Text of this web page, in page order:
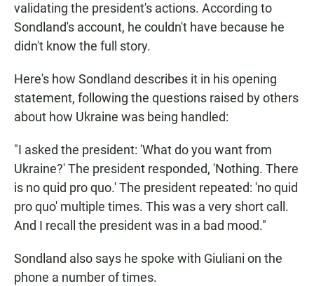
validating the president's actions. According to
Sondland's account, he couldn't have because he
didn't know the full story.
Here's how Sondland describes it in his opening
statement, following the questions raised by others
about how Ukraine was being handled:
"I asked the president: 'What do you want from
Ukraine?' The president responded, 'Nothing. There
is no quid pro quo.' The president repeated: 'no quid
pro quo' multiple times. This was a very short call.
And I recall the president was in a bad mood."
Sondland also says he spoke with Giuliani on the
phone a number of times.